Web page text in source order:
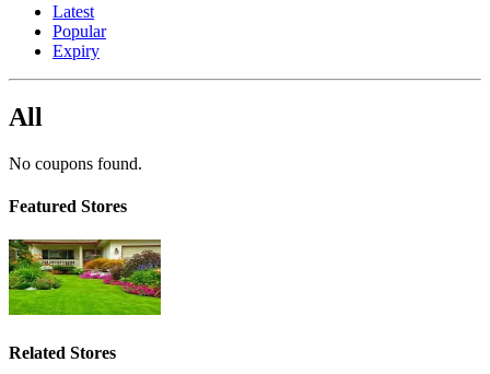
Latest
Popular
Expiry
All
No coupons found.
Featured Stores
Related Stores